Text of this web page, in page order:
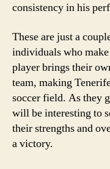
consistency in his
These are just a
individuals who
player brings their
team, making
soccer field. As they
will be interesting to
their strengths and
a victory.